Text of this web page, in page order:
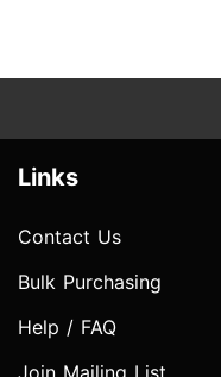
Links
Contact Us
Bulk Purchasing
Help / FAQ
Join Mailing List